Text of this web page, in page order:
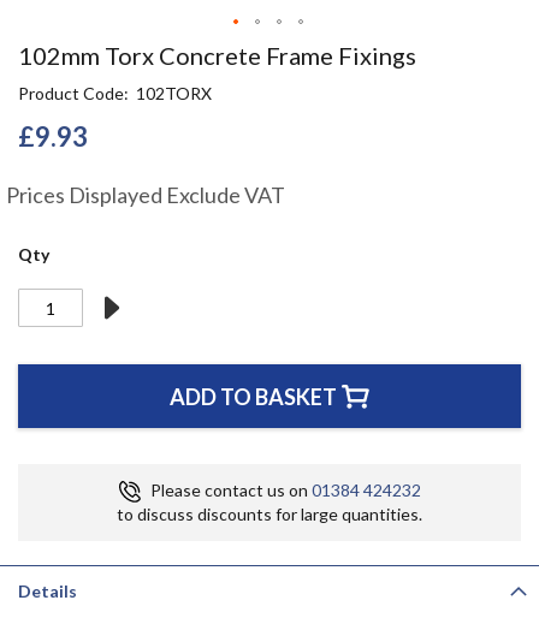
102mm Torx Concrete Frame Fixings
Product Code 102TORX
£9.93
Prices Displayed Exclude VAT
Qty
ADD TO BASKET
Please contact us on 01384 424232
to discuss discounts for large quantities.
Skip
the
beginning
of
images
Details